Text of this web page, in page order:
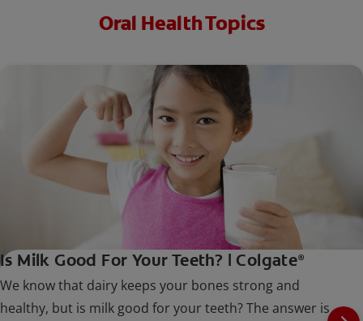
Oral Health Topics
Is Milk Good For Your Teeth? | Colgate®
We know that dairy keeps your bones strong and
healthy, but is milk good for your teeth? The answer is